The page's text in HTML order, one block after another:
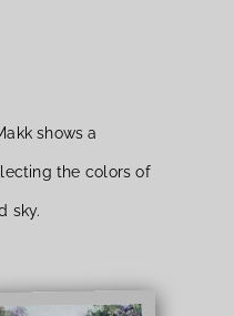
shows a
the colors of
sky.